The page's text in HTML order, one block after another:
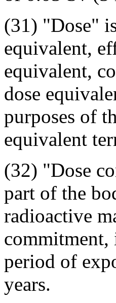
(31) "Dose"
equivalent,
equivalent,
dose
purposes of
equivalent
(32) "Dose
part of the
radioactive
commitment,
period of
years.